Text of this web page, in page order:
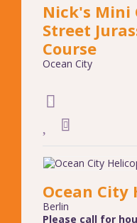
Nick's Mini
Street
Course
Ocean City
Ocean City
Berlin
Please call for